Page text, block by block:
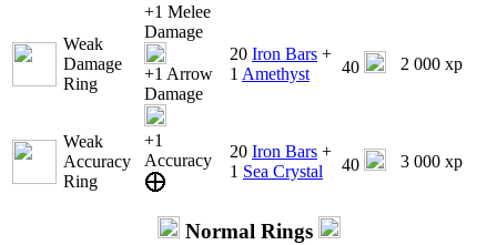
Weak
Damage
Ring
+1 Melee
Damage
+1 Arrow
Damage
20 Iron Bars +
1 Amethyst 40 2 000 xp
Weak
Accuracy
Ring
+1
Accuracy
20 Iron Bars +
1 Sea Crystal 40 3 000 xp
Normal Rings